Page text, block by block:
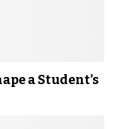
a Student’s